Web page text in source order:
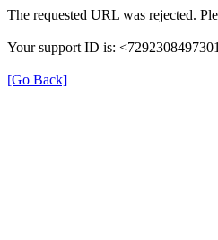
The requested URL was rejected.
Your support ID is:
[Go Back]